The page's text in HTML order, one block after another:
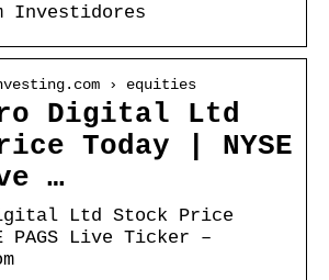
Investidores
› equities
Digital Ltd
Today | NYSE
…
Ltd Stock Price
PAGS Live Ticker –